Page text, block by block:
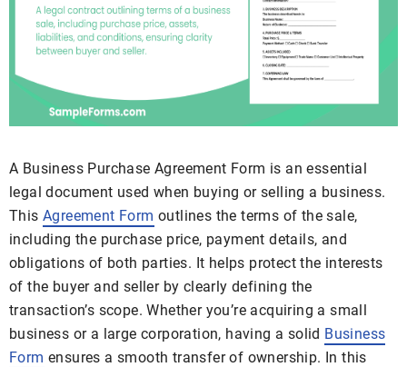
A Business Purchase Agreement Form is an essential
legal document used when buying or selling a business.
This Agreement Form outlines the terms of the sale,
including the purchase price, payment details, and
obligations of both parties. It helps protect the interests
of the buyer and seller by clearly defining the
transaction’s scope. Whether you’re acquiring a small
business or a large corporation, having a solid Business
Form ensures a smooth transfer of ownership. In this